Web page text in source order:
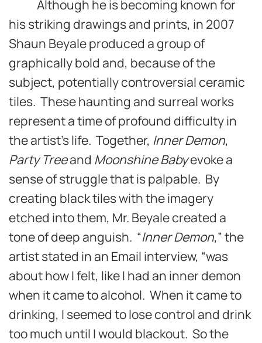
Although he is becoming known for
his striking drawings and prints, in 2007
Shaun Beyale produced a group of
graphically bold and, because of the
subject, potentially controversial ceramic
tiles. These haunting and surreal works
represent a time of profound difficulty in
the artist’s life. Together, Inner Demon,
Party Treeand Moonshine Babyevoke a
sense of struggle that is palpable. By
creating black tiles with the imagery
etched into them, Mr. Beyale created a
tone of deep anguish. “Inner Demon,” the
artist stated in an Email interview, “was
about how I felt, like I had an inner demon
when it came to alcohol. When it came to
drinking, I seemed to lose control and drink
too much until I would blackout. So the